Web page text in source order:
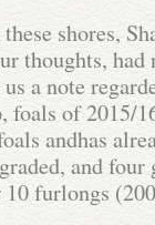
shores,
thoughts, had
a note
foals of 2015/
andhas
and four
10 furlongs